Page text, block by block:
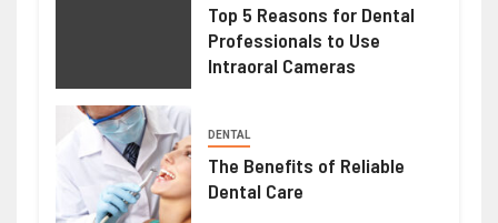
Top 5 Reasons for Dental
Professionals to Use
Intraoral Cameras
DENTAL
The Benefits of Reliable
Dental Care